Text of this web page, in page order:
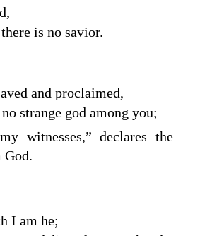
,
is no savior.
and proclaimed,
strange god among you;
witnesses,” declares the
God.
I am he;